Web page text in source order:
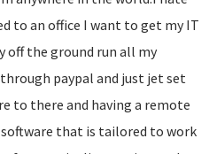
to an office I want to get my IT
off the ground run all my
paypal and just jet set
to there and having a remote
that is tailored to work